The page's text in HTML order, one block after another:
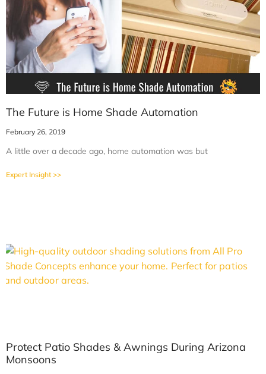
The Future is Home Shade Automation
February 26, 2019
A little over a decade ago, home automation was but
Expert Insight >>
Protect Patio Shades & Awnings During Arizona
Monsoons